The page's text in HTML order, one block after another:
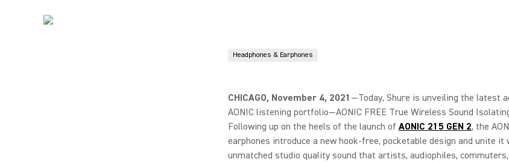
Headphones & Earphones
CHICAGO, November 4, 2021 —Today, Shure is unveiling the latest
AONIC listening portfolio—AONIC FREE True Wireless Sound
Following up on the heels of the launch of AONIC 215 GEN 2, the
earphones introduce a new hook-free, pocketable design and unite it
unmatched studio quality sound that artists, audiophiles,